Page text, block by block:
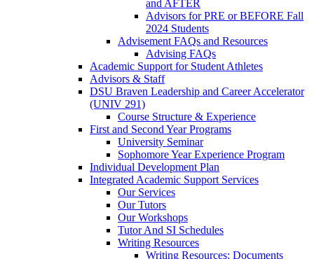
and AFTER
Advisors for PRE or BEFORE Fall
2024 Students
Advisement FAQs and Resources
Advising FAQs
Academic Support for Student Athletes
Advisors & Staff
DSU Braven Leadership and Career Accelerator
(UNIV 291)
Course Structure & Experience
First and Second Year Programs
University Seminar
Sophomore Year Experience Program
Individual Development Plan
Integrated Academic Support Services
Our Services
Our Tutors
Our Workshops
Tutor And SI Schedules
Writing Resources
Writing Resources: Documents